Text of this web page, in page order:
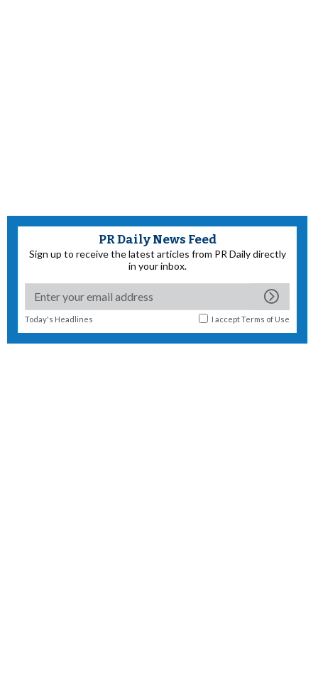
PR Daily News Feed
Sign up to receive the latest articles from PR Daily directly
in your inbox.
Today's Headlines I acceptTerms of Use